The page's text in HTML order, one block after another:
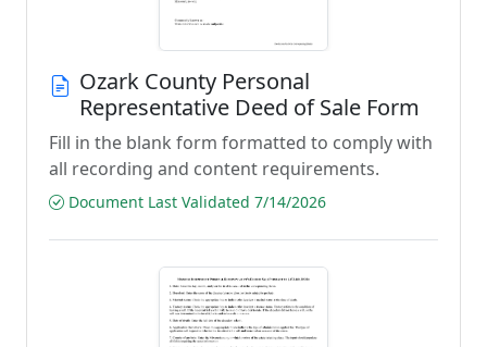
Ozark County Personal
Representative Deed of Sale Form
Fill in the blank form formatted to comply with
all recording and content requirements.
Document Last Validated 7/14/2026